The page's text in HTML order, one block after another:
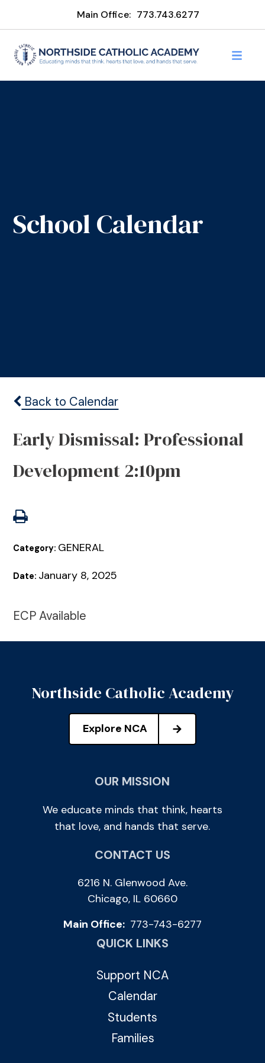
Main Office: 773.743.6277
School Calendar
Back to Calendar
Early Dismissal: Professional
Development 2:10pm
Category: GENERAL
Date: January 8, 2025
ECP Available
Northside Catholic Academy
Explore NCA
OUR MISSION
We educate minds that think, hearts
that love, and hands that serve.
CONTACT US
6216 N. Glenwood Ave.
Chicago, IL 60660
Main Office: 773-743-6277
QUICK LINKS
Support NCA
Calendar
Students
Families